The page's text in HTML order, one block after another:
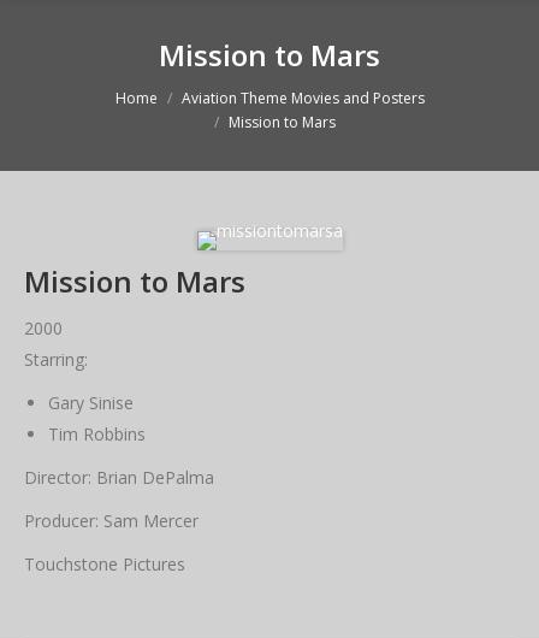
Mission to Mars
You are here:
Home
Aviation Theme Movies and Posters
Mission to Mars
Mission to Mars
2000
Starring:
Gary Sinise
Tim Robbins
Director: Brian DePalma
Producer: Sam Mercer
Touchstone Pictures